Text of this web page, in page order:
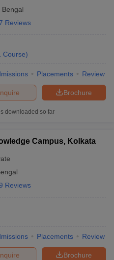
Bengal
Reviews
Course)
Placements Review
Brochure
downloaded so far
Campus, Kolkata
Reviews
Placements Review
Brochure